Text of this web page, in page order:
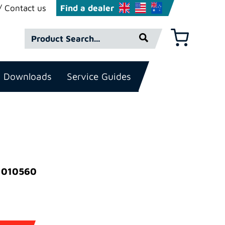
Contact us Find a dealer
Product
Search*
Basket
Downloads Service Guides